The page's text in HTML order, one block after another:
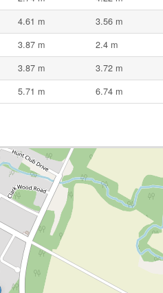
4.61 m 3.56 m
3.87 m 2.4 m
3.87 m 3.72 m
5.71 m 6.74 m